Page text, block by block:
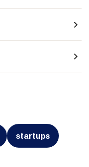
navigate_next
navigate_next
startups